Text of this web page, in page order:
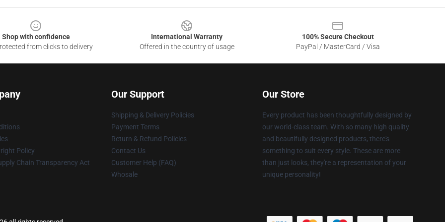
Shop with confidence
from clicks to delivery
International Warranty
Offered in the country of usage
100% Secure Checkout
PayPal / MasterCard / Visa
Policy
Chain Transparency Act
Our Support
Shipping & Delivery Policies
Payment Terms
Return & Refund Policies
Contact Us
Customer Help (FAQ)
Whosale
Our Store
Every product has been thoughtfully designed by
our world-class team. With so many high quality
and beautifully designed products, there's
something to suit every style. These are more
than just looks, they're a representation of your
unique personality!